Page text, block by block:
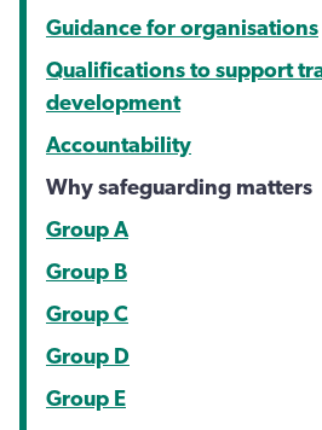
Guidance for organisations
Qualifications to support
development
Accountability
Why safeguarding matters
Group A
Group B
Group C
Group D
Group E